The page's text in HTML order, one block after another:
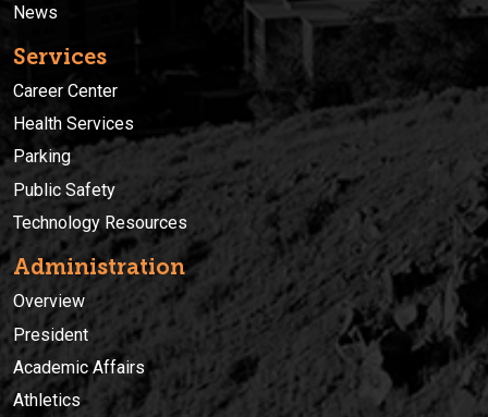
News
Services
Career Center
Health Services
Parking
Public Safety
Technology Resources
Administration
Overview
President
Academic Affairs
Athletics